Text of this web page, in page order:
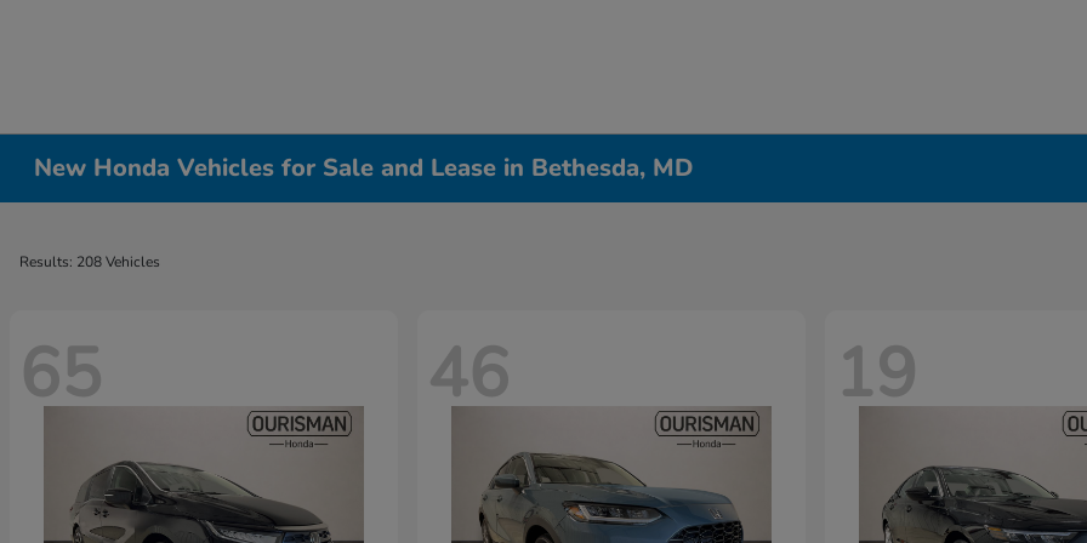
New Honda Vehicles for Sale and Lease in Bethesda, MD
Results: 208 Vehicles
65 46 19